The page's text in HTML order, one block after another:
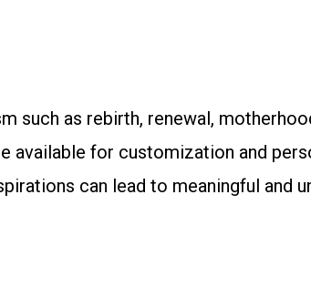
such as rebirth, renewal,
available for customization and
can lead to meaningful and